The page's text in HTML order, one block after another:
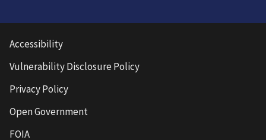
Accessibility
Vulnerability Disclosure Policy
Privacy Policy
Open Government
FOIA